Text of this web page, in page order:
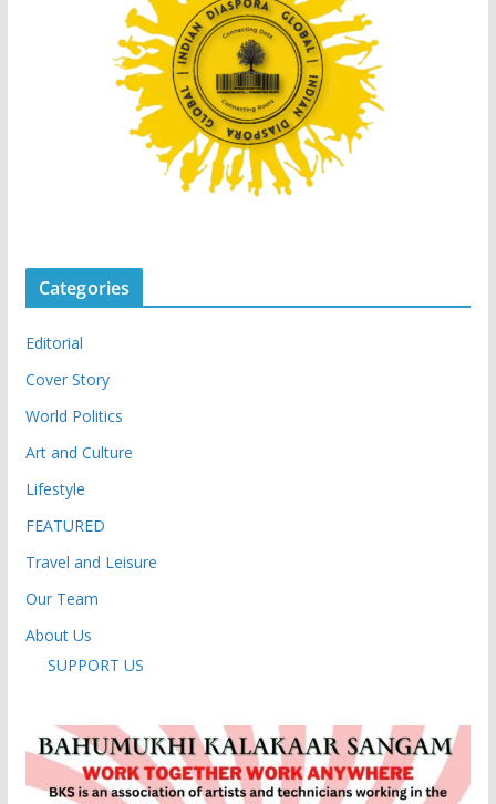
Categories
Editorial
Cover Story
World Politics
Art and Culture
Lifestyle
FEATURED
Travel and Leisure
Our Team
About Us
SUPPORT US